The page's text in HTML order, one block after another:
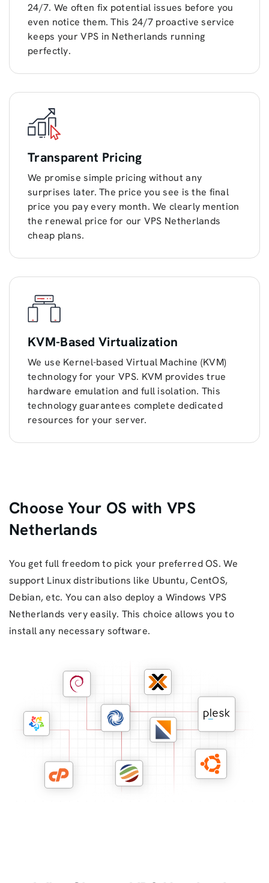
24/7. We often fix potential issues before you
even notice them. This 24/7 proactive service
keeps your VPS in Netherlands running
perfectly.
Transparent Pricing
We promise simple pricing without any
surprises later. The price you see is the final
price you pay every month. We clearly mention
the renewal price for our VPS Netherlands
cheap plans.
KVM-Based Virtualization
We use Kernel-based Virtual Machine (KVM)
technology for your VPS. KVM provides true
hardware emulation and full isolation. This
technology guarantees complete dedicated
resources for your server.
Choose Your OS with VPS
Netherlands
You get full freedom to pick your preferred OS. We
support Linux distributions like Ubuntu, CentOS,
Debian, etc. You can also deploy a Windows VPS
Netherlands very easily. This choice allows you to
install any necessary software.